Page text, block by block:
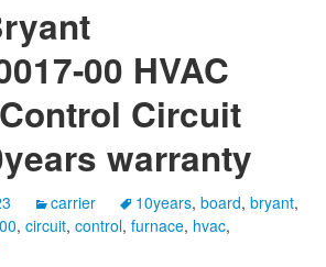
00 HVAC
Circuit
warranty
carrier 10years, board, bryant,
, circuit, control, furnace, hvac,